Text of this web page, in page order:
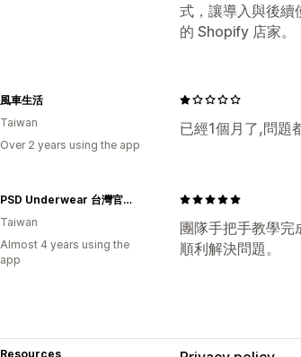
式，讓導入與後續
的 Shopify 店家。
已經1個月了,問題
風車生活
Taiwan
Over 2 years using the app
團隊手把手教學完
順利解決問題。
PSD Underwear 台灣官方網站｜Wear Your Life
Taiwan
Almost 4 years using the
app
Resources